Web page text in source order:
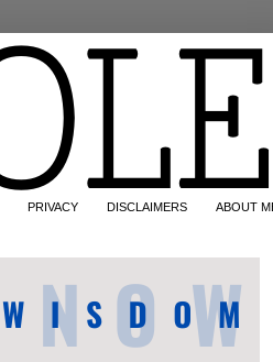
PRIVACY DISCLAIMERS ABOUT